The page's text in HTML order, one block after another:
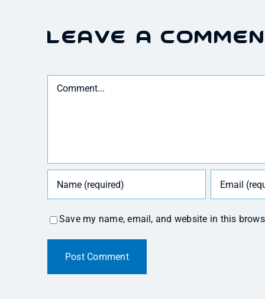
Leave A
Comment
Save my name, email, and website in this